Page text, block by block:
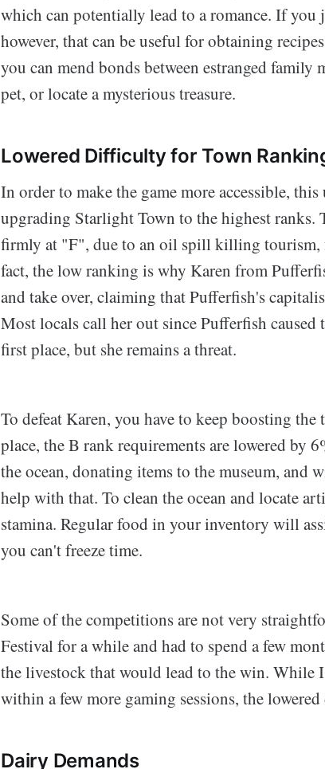
which can potentially lead to a romance. If
however, that can be useful for obtaining
you can mend bonds between estranged family
pet, or locate a mysterious treasure.
Lowered Difficulty for Town
In order to make the game more accessible,
upgrading Starlight Town to the highest ranks.
firmly at "F", due to an oil spill killing
fact, the low ranking is why Karen from
and take over, claiming that Pufferfish's
Most locals call her out since Pufferfish
first place, but she remains a threat.
To defeat Karen, you have to keep boosting
place, the B rank requirements are lowered by
the ocean, donating items to the museum,
help with that. To clean the ocean and locate
stamina. Regular food in your inventory will
you can't freeze time.
Some of the competitions are not very
Festival for a while and had to spend a few
the livestock that would lead to the win. While
within a few more gaming sessions, the
Dairy Demands